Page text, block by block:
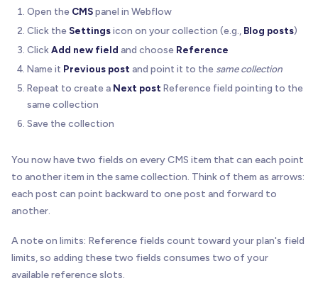
Open the CMSpanel in Webflow
Click the Settingsicon on your collection (e.g., Blog posts)
Click Add new field and choose Reference
Name it Previous post and point it to the same collection
Repeat to create a Next post Reference field pointing to the
same collection
Save the collection
You now have two fields on every CMS item that can each point
to another item in the same collection. Think of them as arrows:
each post can point backward to one post and forward to
another.
A note on limits: Reference fields count toward your plan's field
limits, so adding these two fields consumes two of your
available reference slots.